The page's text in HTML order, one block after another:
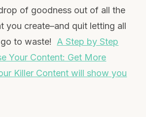
of goodness out of all the
you create–and quit letting all
to waste! A Step by Step
Your Content: Get More
Killer Content will show you